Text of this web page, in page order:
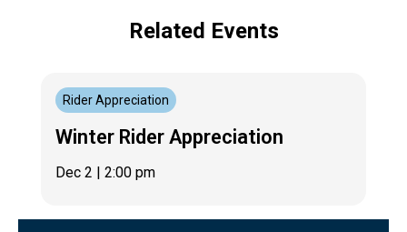
Related Events
Rider Appreciation
Winter Rider Appreciation
Dec 2 | 2:00 pm